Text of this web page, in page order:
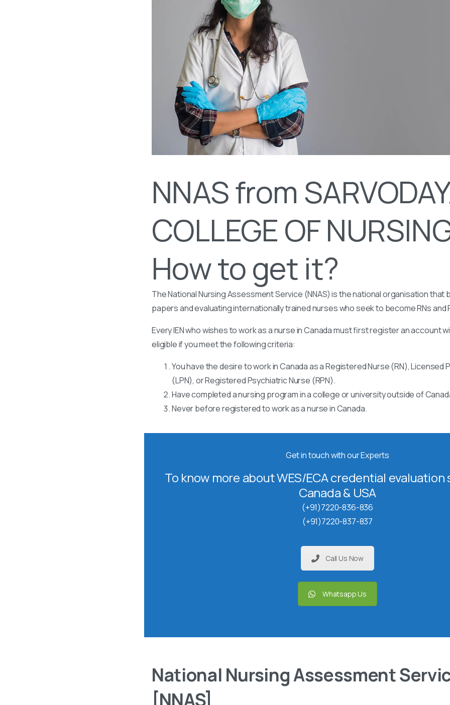
NNAS from
COLLEGE OF
How to get it?
The National Nursing Assessment Service (NNAS) is the national organisation that
papers and evaluating internationally trained nurses who seek to become RNs and
Every IEN who wishes to work as a nurse in Canada must first register an account
eligible if you meet the following criteria:
You have the desire to work in Canada as a Registered Nurse (RN), Licensed
(LPN), or Registered Psychiatric Nurse (RPN).
Have completed a nursing program in a college or university outside of
Never before registered to work as a nurse in Canada.
Get in touch with our Experts
To know more about WES/ECA credential
Canada & USA
(+91)7220-836-836
(+91)7220-837-837
Call Us Now
Whatsapp Us
National Nursing Assessment
[NNAS]